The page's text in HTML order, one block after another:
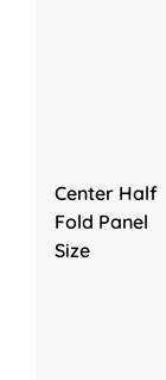
Center Half
Fold Panel
Size